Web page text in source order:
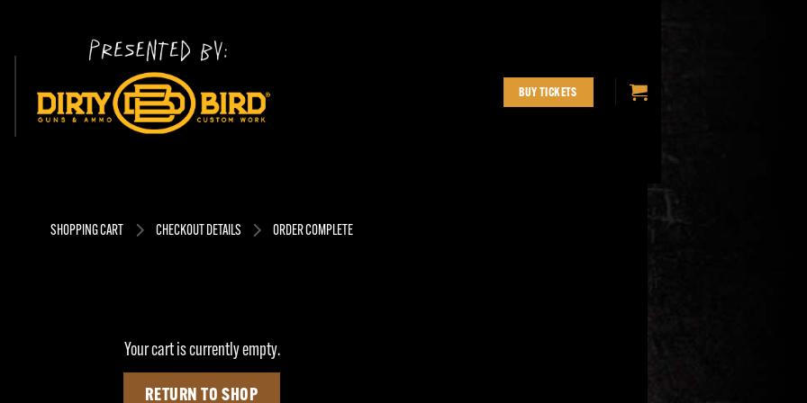
BUY TICKETS
SHOPPING CART CHECKOUT DETAILS ORDER COMPLETE
Your cart is currently empty.
RETURN TO SHOP